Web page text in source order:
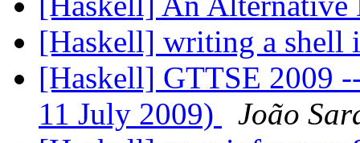
[Haskell] writing a shell
[Haskell] GTTSE 2009
11 July 2009)
João